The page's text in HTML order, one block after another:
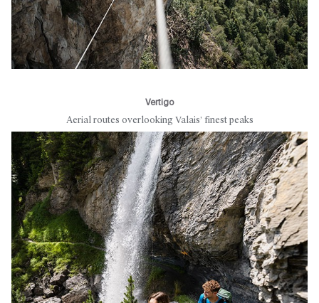
Vertigo
Aerial routes overlooking Valais’ finest peaks